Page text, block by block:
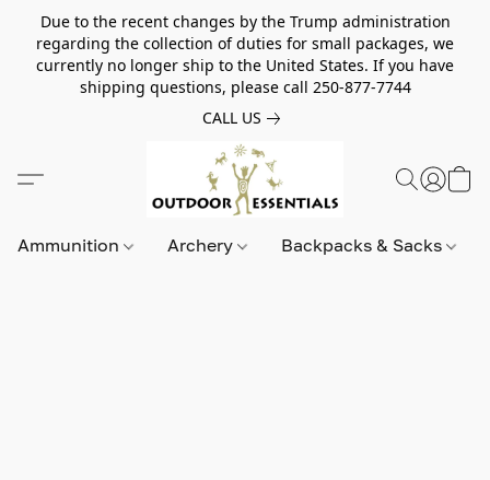
Due to the recent changes by the Trump administration
regarding the collection of duties for small packages, we
currently no longer ship to the United States. If you have
shipping questions, please call 250-877-7744
CALL US
Ammunition Archery Backpacks & Sacks